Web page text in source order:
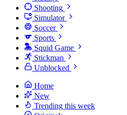
Shooting
Simulator
Soccer
Sports
Squid Game
Stickman
Unblocked
Home
New
Trending this week